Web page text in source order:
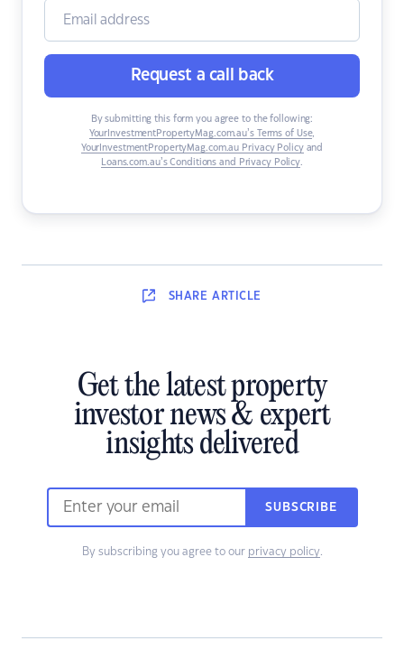
Request a call back
By submitting this form you agree to the following:
YourInvestmentPropertyMag.com.au’s Terms of Use,
YourInvestmentPropertyMag.com.au Privacy Policyand
Loans.com.au’s Conditions and Privacy Policy.
SHARE ARTICLE
Get the latest property
investor news & expert
insights delivered
SUBSCRIBE
By subscribing you agree to our privacy policy.